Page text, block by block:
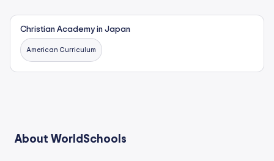
Christian Academy in Japan
American Curriculum
About WorldSchools